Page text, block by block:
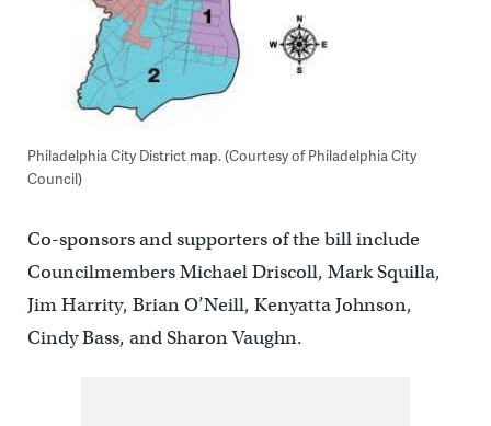
Philadelphia City District map. (Courtesy of Philadelphia City
Council)
Co-sponsors and supporters of the bill include
Councilmembers Michael Driscoll, Mark Squilla,
Jim Harrity, Brian O’Neill, Kenyatta Johnson,
Cindy Bass, and Sharon Vaughn.